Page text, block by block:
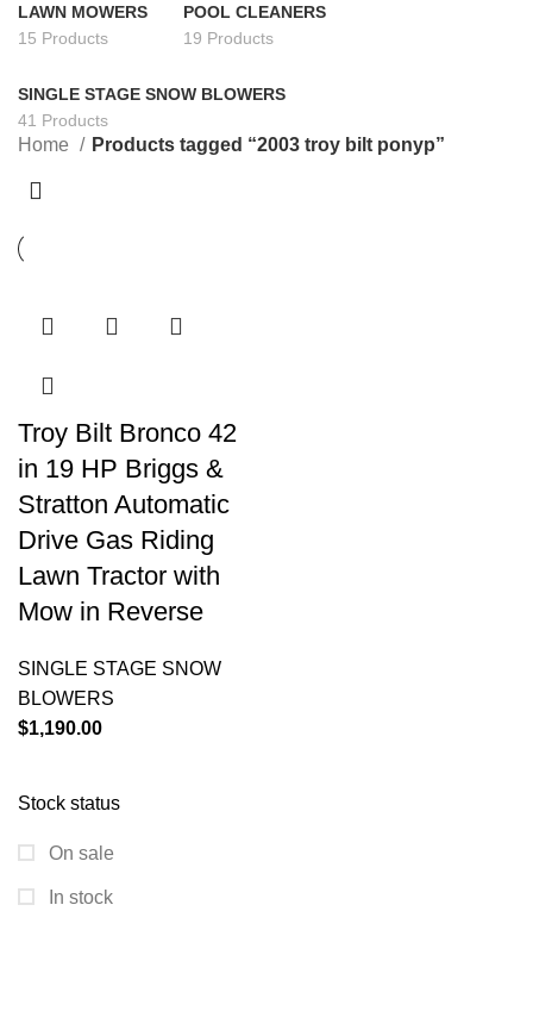
LAWN MOWERS
15 Products
POOL CLEANERS
19 Products
SINGLE STAGE SNOW BLOWERS
41 Products
Stock status
On sale
In stock
Home Products tagged “2003 troy bilt ponyp”
Troy Bilt Bronco 42
in 19 HP Briggs &
Stratton Automatic
Drive Gas Riding
Lawn Tractor with
Mow in Reverse
SINGLE STAGE SNOW
BLOWERS
$1,190.00